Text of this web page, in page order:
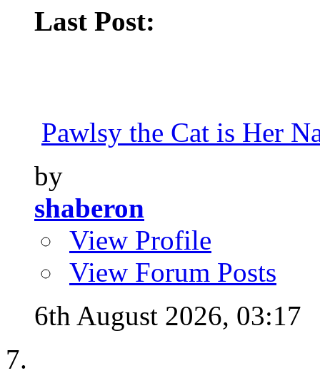
Last Post:
Pawlsy the Cat is Her
by
shaberon
View Profile
View Forum Posts
6th August 2026, 03:17